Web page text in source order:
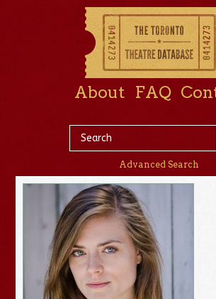
About FAQ
Advanced Search